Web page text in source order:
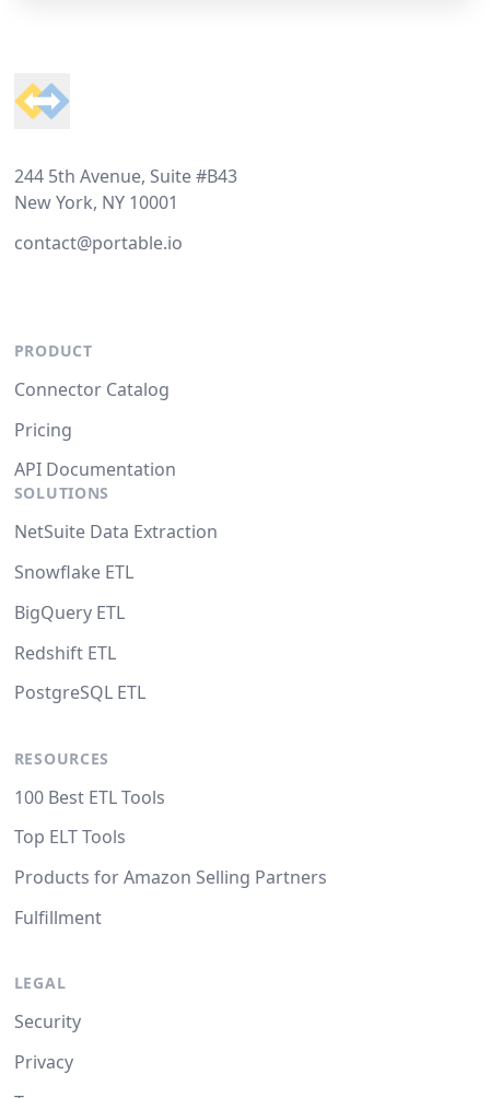
244 5th Avenue, Suite #B43
New York, NY 10001
contact@portable.io
PRODUCT
Connector Catalog
Pricing
API Documentation
SOLUTIONS
NetSuite Data Extraction
Snowflake ETL
BigQuery ETL
Redshift ETL
PostgreSQL ETL
RESOURCES
100 Best ETL Tools
Top ELT Tools
Products for Amazon Selling Partners
Fulfillment
LEGAL
Security
Privacy